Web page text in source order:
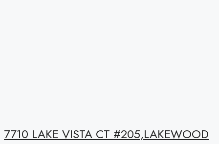
7710 LAKE VISTA CT #205,LAKEWOOD